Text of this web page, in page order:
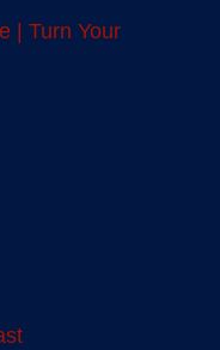
| Turn Your